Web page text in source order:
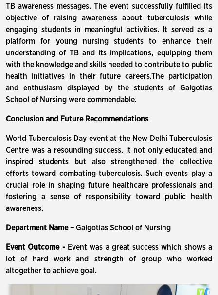
TB awareness messages. The event successfully fulfilled its
objective of raising awareness about tuberculosis while
engaging students in meaningful activities. It served as a
platform for young nursing students to enhance their
understanding of TB and its implications, equipping them
with the knowledge and skills needed to contribute to public
health initiatives in their future careers.The participation
and enthusiasm displayed by the students of Galgotias
School of Nursing were commendable.
Conclusion and Future Recommendations
World Tuberculosis Day event at the New Delhi Tuberculosis
Centre was a resounding success. It not only educated and
inspired students but also strengthened the collective
efforts toward combating tuberculosis. Such events play a
crucial role in shaping future healthcare professionals and
fostering a sense of responsibility toward public health
awareness.
Department Name – Galgotias School of Nursing
Event Outcome - Event was a great success which shows a
lot of hard work and strength of group who worked
altogether to achieve goal.